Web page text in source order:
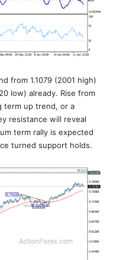
from 1.1079 (2001 high)
low) already. Rise from
term up trend, or a
resistance will reveal
term rally is expected
turned support holds.